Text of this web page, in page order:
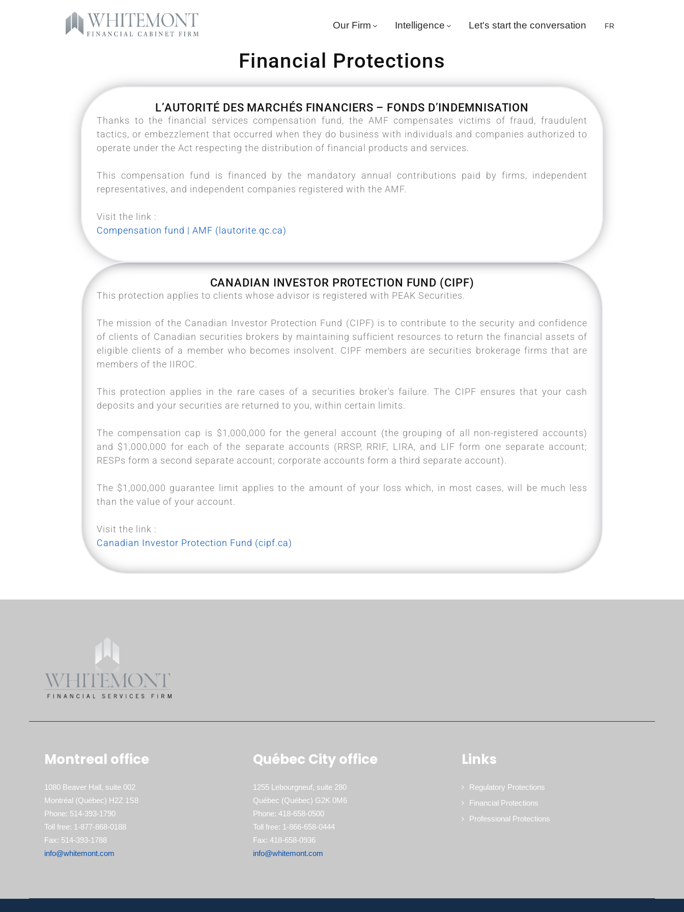
Our Firm Intelligence Let's start the conversation FR
Financial Protections
L’AUTORITÉ DES MARCHÉS FINANCIERS – FONDS D’INDEMNISATION
Thanks to the financial services compensation fund, the AMF compensates victims of fraud, fraudulent
tactics, or embezzlement that occurred when they do business with individuals and companies authorized to
operate under the Act respecting the distribution of financial products and services.
This compensation fund is financed by the mandatory annual contributions paid by firms, independent
representatives, and independent companies registered with the AMF.
Visit the link :
Compensation fund | AMF (lautorite.qc.ca)
CANADIAN INVESTOR PROTECTION FUND (CIPF)
This protection applies to clients whose advisor is registered with PEAK Securities.
The mission of the Canadian Investor Protection Fund (CIPF) is to contribute to the security and confidence
of clients of Canadian securities brokers by maintaining sufficient resources to return the financial assets of
eligible clients of a member who becomes insolvent. CIPF members are securities brokerage firms that are
members of the IIROC.
This protection applies in the rare cases of a securities broker's failure. The CIPF ensures that your cash
deposits and your securities are returned to you, within certain limits.
The compensation cap is $1,000,000 for the general account (the grouping of all non-registered accounts)
and $1,000,000 for each of the separate accounts (RRSP, RRIF, LIRA, and LIF form one separate account;
RESPs form a second separate account; corporate accounts form a third separate account).
The $1,000,000 guarantee limit applies to the amount of your loss which, in most cases, will be much less
than the value of your account.
Visit the link :
Canadian Investor Protection Fund (cipf.ca)
Montreal office
1080 Beaver Hall, suite 002
Montréal (Québec) H2Z 1S8
Phone: 514-393-1790
Toll free: 1-877-868-0188
Fax: 514-393-1788
info@whitemont.com
Québec City office
1255 Lebourgneuf, suite 280
Québec (Québec) G2K 0M6
Phone: 418-658-0500
Toll free: 1-866-658-0444
Fax: 418-658-0936
info@whitemont.com
Links
Regulatory Protections
Financial Protections
Professional Protections